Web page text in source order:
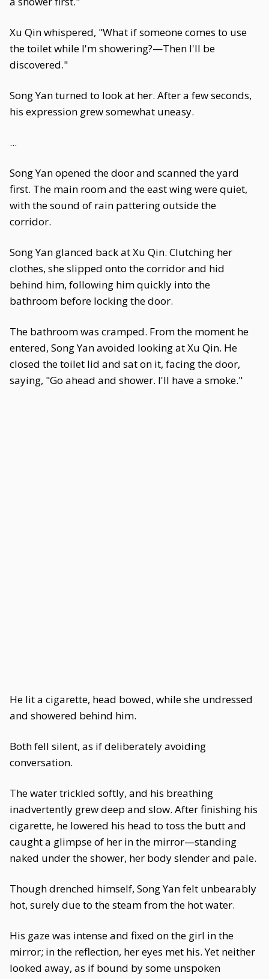
Xu Qin whispered, "What if someone comes to use
the toilet while I'm showering?—Then I'll be
discovered."
Song Yan turned to look at her. After a few seconds,
his expression grew somewhat uneasy.
...
Song Yan opened the door and scanned the yard
first. The main room and the east wing were quiet,
with the sound of rain pattering outside the
corridor.
Song Yan glanced back at Xu Qin. Clutching her
clothes, she slipped onto the corridor and hid
behind him, following him quickly into the
bathroom before locking the door.
The bathroom was cramped. From the moment he
entered, Song Yan avoided looking at Xu Qin. He
closed the toilet lid and sat on it, facing the door,
saying, "Go ahead and shower. I'll have a smoke."
He lit a cigarette, head bowed, while she undressed
and showered behind him.
Both fell silent, as if deliberately avoiding
conversation.
The water trickled softly, and his breathing
inadvertently grew deep and slow. After finishing his
cigarette, he lowered his head to toss the butt and
caught a glimpse of her in the mirror—standing
naked under the shower, her body slender and pale.
Though drenched himself, Song Yan felt unbearably
hot, surely due to the steam from the hot water.
His gaze was intense and fixed on the girl in the
mirror; in the reflection, her eyes met his. Yet neither
looked away, as if bound by some unspoken